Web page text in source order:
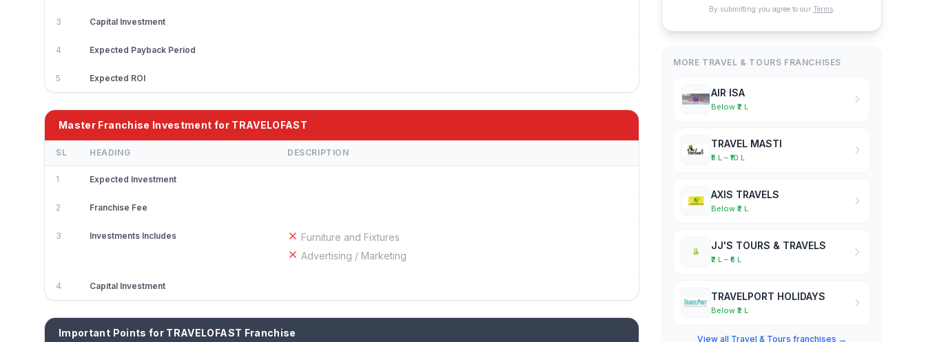
3 Capital Investment
4 Expected Payback Period
5 Expected ROI
Master Franchise Investment for TRAVELOFAST
SL HEADING DESCRIPTION
1 Expected Investment
2 Franchise Fee
3 Investments Includes
Furniture and Fixtures
Advertising / Marketing
4 Capital Investment
Important Points for TRAVELOFAST Franchise
By submitting you agree to our Terms.
MORE TRAVEL & TOURS FRANCHISES
AIR ISA
Below ₹2 L
TRAVEL MASTI
₹5 L – ₹10 L
AXIS TRAVELS
Below ₹2 L
JJ'S TOURS & TRAVELS
₹2 L – ₹5 L
TRAVELPORT HOLIDAYS
Below ₹2 L
View all Travel & Tours franchises →